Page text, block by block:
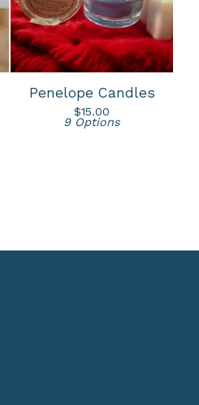
Penelope Candles
$15.00
9 Options